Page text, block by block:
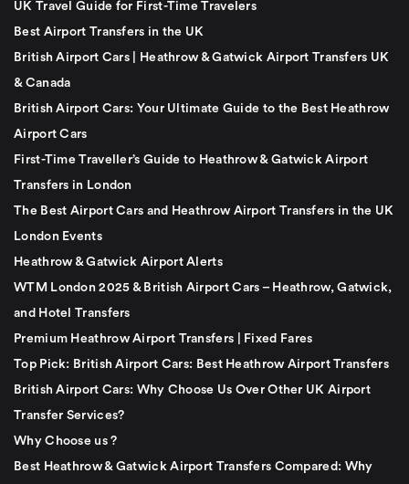
UK Travel Guide for First-Time Travelers
Best Airport Transfers in the UK
British Airport Cars | Heathrow & Gatwick Airport Transfers UK
& Canada
British Airport Cars: Your Ultimate Guide to the Best Heathrow
Airport Cars
First-Time Traveller’s Guide to Heathrow & Gatwick Airport
Transfers in London
The Best Airport Cars and Heathrow Airport Transfers in the UK
London Events
Heathrow & Gatwick Airport Alerts
WTM London 2025 & British Airport Cars – Heathrow, Gatwick,
and Hotel Transfers
Premium Heathrow Airport Transfers | Fixed Fares
Top Pick: British Airport Cars: Best Heathrow Airport Transfers
British Airport Cars: Why Choose Us Over Other UK Airport
Transfer Services?
Why Choose us ?
Best Heathrow & Gatwick Airport Transfers Compared: Why